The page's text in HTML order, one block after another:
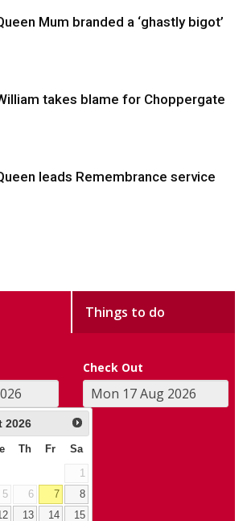
Mum branded a ‘ghastly bigot’
takes blame for Choppergate
leads Remembrance service
Things to do
Check Out
2026
Th Fr Sa
1
5 6 7
8
13 14
15